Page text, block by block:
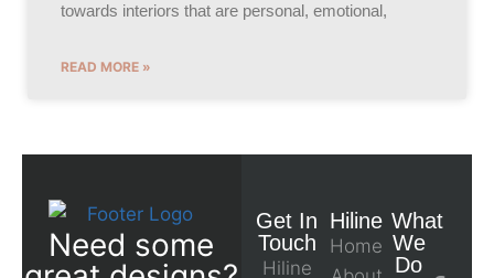
towards interiors that are personal, emotional,
READ MORE »
Need some
Get In
Touch
Hiline
Hiline
Home
What
We
Do